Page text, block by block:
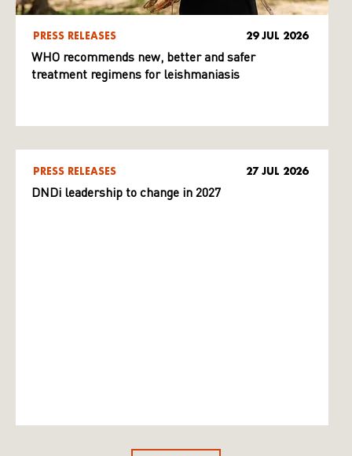
PRESS RELEASES 29 JUL 2026
WHO recommends new, better and safer
treatment regimens for leishmaniasis
PRESS RELEASES 27 JUL 2026
DNDi leadership to change in 2027